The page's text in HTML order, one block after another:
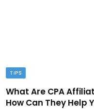
TIPS
What Are CPA
How Can They Help